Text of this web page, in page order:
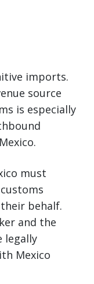
imports.
source
is especially
must
behalf.
and the
legally
Mexico